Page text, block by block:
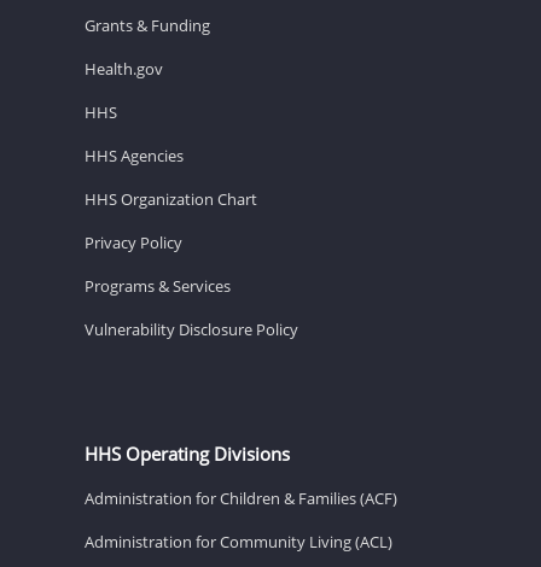
Grants & Funding
Health.gov
HHS
HHS Agencies
HHS Organization Chart
Privacy Policy
Programs & Services
Vulnerability Disclosure Policy
HHS Operating Divisions
Administration for Children & Families (ACF)
Administration for Community Living (ACL)